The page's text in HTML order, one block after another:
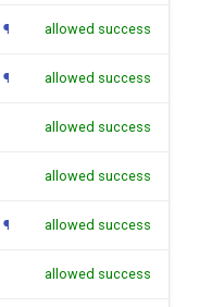
¶ allowed success
¶ allowed success
allowed success
allowed success
¶ allowed success
allowed success